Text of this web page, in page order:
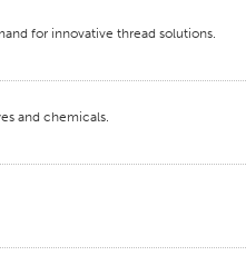
for innovative thread solutions.
and chemicals.